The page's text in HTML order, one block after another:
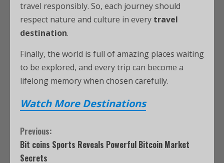
travel responsibly. So, each journey should
respect nature and culture in every travel
destination.
Finally, the world is full of amazing places waiting
to be explored, and every trip can become a
lifelong memory when chosen carefully.
Watch More Destinations
Previous:
Bit coins Sports Reveals Powerful Bitcoin Market
Secrets